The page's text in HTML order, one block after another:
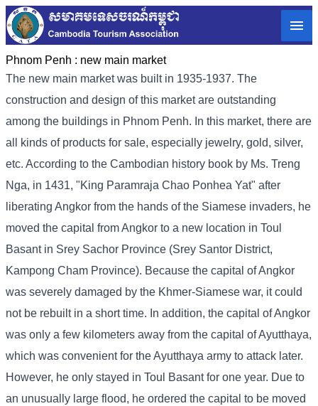
Phnom Penh : new main market
The new main market was built in 1935-1937. The
construction and design of this market are outstanding
among the buildings in Phnom Penh. In this market, there are
all kinds of products for sale, especially jewelry, gold, silver,
etc. According to the Cambodian history book by Ms. Treng
Nga, in 1431, "King Paramraja Chao Ponhea Yat" after
liberating Angkor from the hands of the Siamese invaders, he
moved the capital from Angkor to a new location in Toul
Basant in Srey Sachor Province (Srey Santor District,
Kampong Cham Province). Because the capital of Angkor
was severely damaged by the Khmer-Siamese war, it could
not be rebuilt in a short time. In addition, the capital of Angkor
was only a few kilometers away from the capital of Ayutthaya,
which was convenient for the Ayutthaya army to attack later.
However, he only stayed in Toul Basant for one year. Due to
an unusually large flood, he ordered the capital to be moved